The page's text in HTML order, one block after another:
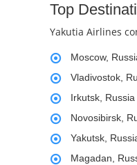
Top
Yakutia Airlines
Moscow,
Vladivostok,
Irkutsk, Russia
Novosibirsk,
Yakutsk,
Magadan,